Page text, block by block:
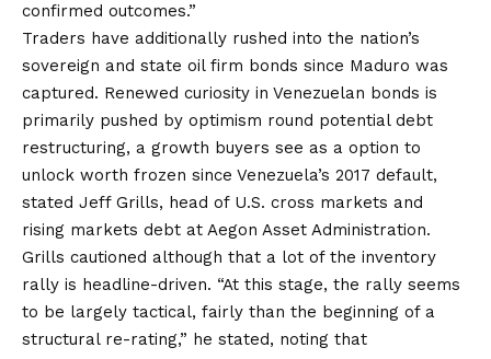
confirmed outcomes.”
Traders have additionally rushed into the nation’s
sovereign and state oil firm bonds since Maduro was
captured. Renewed curiosity in Venezuelan bonds is
primarily pushed by optimism round potential debt
restructuring, a growth buyers see as a option to
unlock worth frozen since Venezuela’s 2017 default,
stated Jeff Grills, head of U.S. cross markets and
rising markets debt at Aegon Asset Administration.
Grills cautioned although that a lot of the inventory
rally is headline-driven. “At this stage, the rally seems
to be largely tactical, fairly than the beginning of a
structural re-rating,” he stated, noting that